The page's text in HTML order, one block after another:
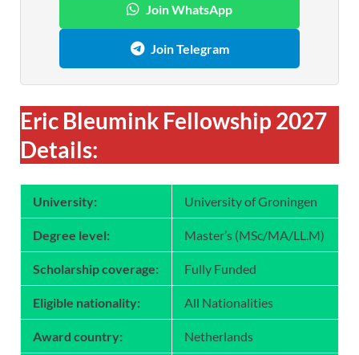
Join WhatsApp
Join Telegram
Eric Bleumink Fellowship 2027
Details:
University: University of Groningen
Degree level: Master’s (MSc/MA/LL.M)
Scholarship coverage: Fully Funded
Eligible nationality: All Nationalities
Award country: Netherlands